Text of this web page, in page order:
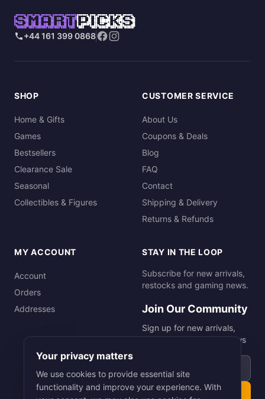
SMARTPICKS
+44 161 399 0868
SHOP
Home & Gifts
Games
Bestsellers
Clearance Sale
Seasonal
Collectibles & Figures
CUSTOMER SERVICE
About Us
Coupons & Deals
Blog
FAQ
Contact
Shipping & Delivery
Returns & Refunds
MY ACCOUNT
Account
Orders
Addresses
STAY IN THE LOOP
Subscribe for new arrivals,
restocks and gaming news.
Join Our Community
Sign up for new arrivals,
restocks and gaming news
Your privacy matters
We use cookies to provide essential site
functionality and improve your experience. With